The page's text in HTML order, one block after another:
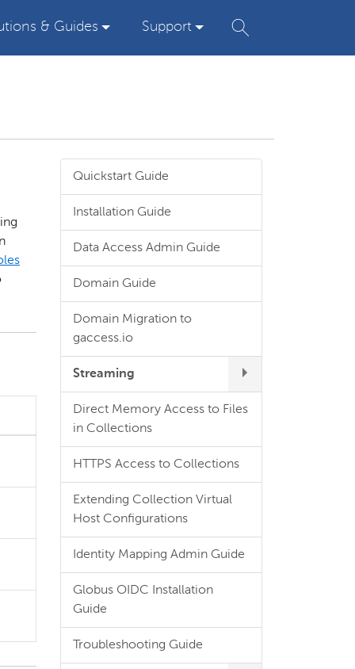
& Guides Support
Quickstart Guide
Installation Guide
Data Access Admin Guide
Domain Guide
Domain Migration to
gaccess.io
Streaming
Direct Memory Access to Files
in Collections
HTTPS Access to Collections
Extending Collection Virtual
Host Configurations
Identity Mapping Admin Guide
Globus OIDC Installation
Guide
Troubleshooting Guide